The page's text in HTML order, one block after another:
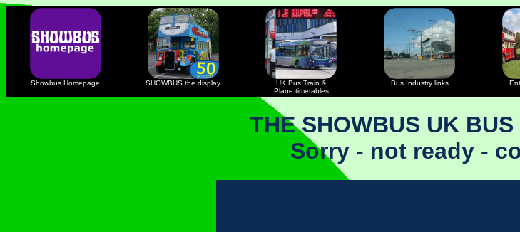
Showbus Homepage SHOWBUS the display
UK Bus Train &
Plane timetables
Bus Industry links
THE SHOWBUS UK
Sorry - not ready -